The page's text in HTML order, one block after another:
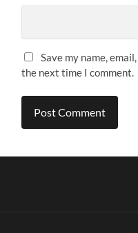
Save my name,
the next time I comment.